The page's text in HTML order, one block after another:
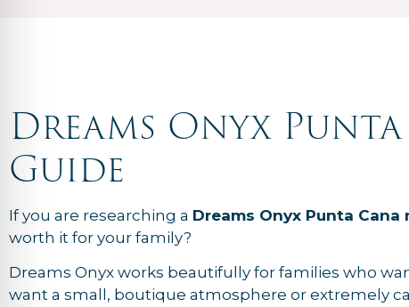
Dreams Onyx
Guide
If you are researching a Dreams Onyx Punta Cana
worth it for your family?
Dreams Onyx works beautifully for families who
want a small, boutique atmosphere or extremely